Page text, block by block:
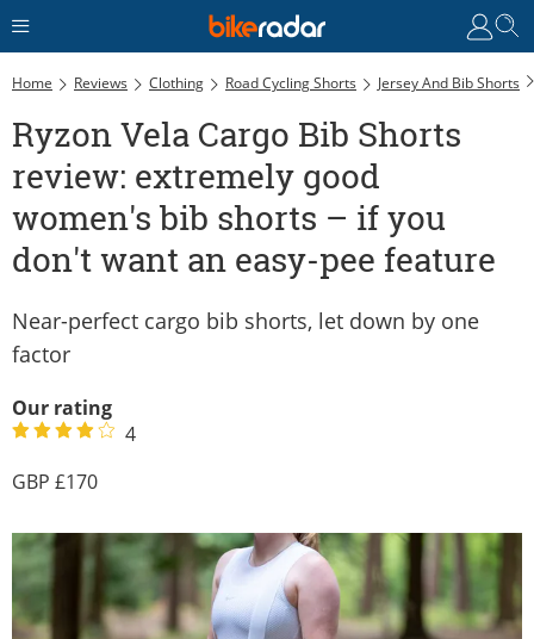
Home Reviews Clothing Road Cycling Shorts Jersey And Bib Shorts
Ryzon Vela Cargo Bib Shorts
review: extremely good
women's bib shorts – if you
don't want an easy-pee feature
Near-perfect cargo bib shorts, let down by one
factor
Our rating
4
170